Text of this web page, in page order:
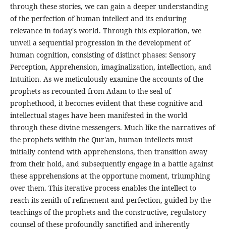
through these stories, we can gain a deeper understanding
of the perfection of human intellect and its enduring
relevance in today's world. Through this exploration, we
unveil a sequential progression in the development of
human cognition, consisting of distinct phases: Sensory
Perception, Apprehension, imaginalization, intellection, and
Intuition. As we meticulously examine the accounts of the
prophets as recounted from Adam to the seal of
prophethood, it becomes evident that these cognitive and
intellectual stages have been manifested in the world
through these divine messengers. Much like the narratives of
the prophets within the Qur'an, human intellects must
initially contend with apprehensions, then transition away
from their hold, and subsequently engage in a battle against
these apprehensions at the opportune moment, triumphing
over them. This iterative process enables the intellect to
reach its zenith of refinement and perfection, guided by the
teachings of the prophets and the constructive, regulatory
counsel of these profoundly sanctified and inherently